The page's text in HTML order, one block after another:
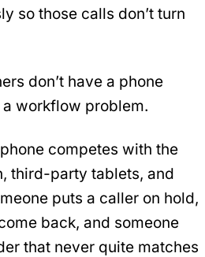
so those calls don’t turn
don’t have a phone
workflow problem.
competes with the
third-party tablets, and
puts a caller on hold,
back, and someone
that never quite matches